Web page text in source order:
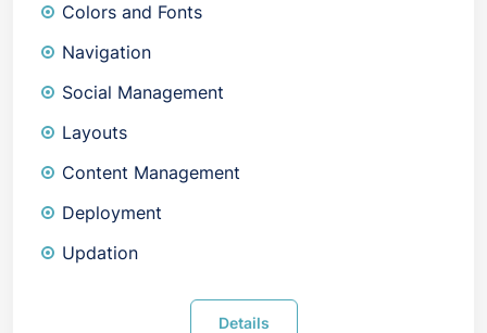
Colors and Fonts
Navigation
Social Management
Layouts
Content Management
Deployment
Updation
Details